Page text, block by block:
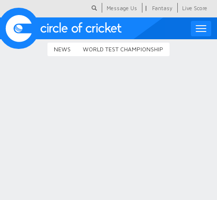
Message Us | Fantasy Live Score
Toggle
NEWS WORLD TEST CHAMPIONSHIP